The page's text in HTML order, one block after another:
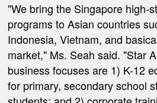
"We bring the Singapore high-
programs to Asian countries
Indonesia, Vietnam, and
market," Ms. Seah said. "Star
business focuses are 1) K-12
for primary, secondary school